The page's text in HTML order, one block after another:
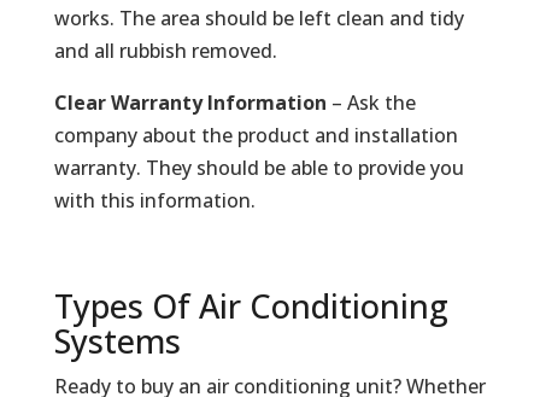
works. The area should be left clean and tidy
and all rubbish removed.
Clear Warranty Information – Ask the
company about the product and installation
warranty. They should be able to provide you
with this information.
Types Of Air Conditioning
Systems
Ready to buy an air conditioning unit? Whether